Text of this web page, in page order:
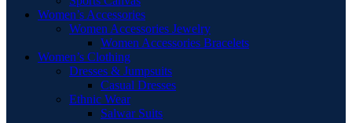
Women’s Accessories
Women Accessories Jewelry
Women Accessories Bracelets
Women’s Clothing
Dresses & Jumpsuits
Casual Dresses
Ethnic Wear
Salwar Suits